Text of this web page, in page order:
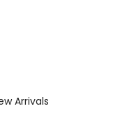
Arrivals